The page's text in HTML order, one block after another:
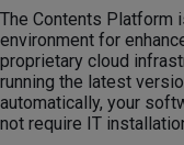
The Contents Platform
environment for
proprietary cloud
running the latest
automatically, your
not require IT